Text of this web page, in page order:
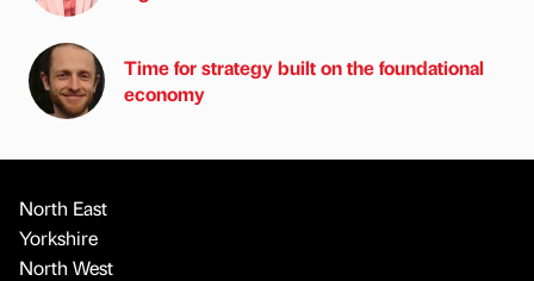
Time for strategy built on the foundational
economy
North East
Yorkshire
North West